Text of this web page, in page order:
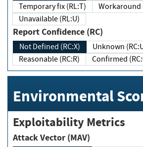
Temporary fix (RL:T)
Unavailable (RL:U)
Report Confidence (RC)
Not Defined (RC:X)
Unknown
Reasonable (RC:R)
Confirmed
Environmental
Exploitability Metrics
Attack Vector (MAV)